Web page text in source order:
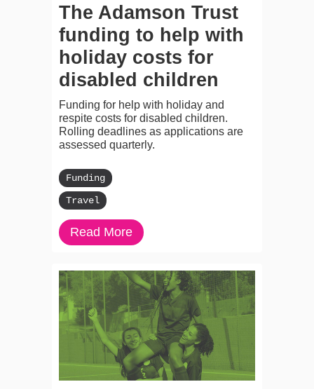
The Adamson Trust
funding to help with
holiday costs for
disabled children
Funding for help with holiday and
respite costs for disabled children.
Rolling deadlines as applications are
assessed quarterly.
Funding
Travel
Read More